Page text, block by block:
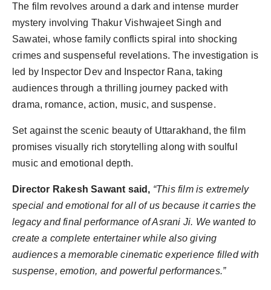
The film revolves around a dark and intense murder
mystery involving Thakur Vishwajeet Singh and
Sawatei, whose family conflicts spiral into shocking
crimes and suspenseful revelations. The investigation is
led by Inspector Dev and Inspector Rana, taking
audiences through a thrilling journey packed with
drama, romance, action, music, and suspense.
Set against the scenic beauty of Uttarakhand, the film
promises visually rich storytelling along with soulful
music and emotional depth.
Director Rakesh Sawant said, “This film is extremely
special and emotional for all of us because it carries the
legacy and final performance of Asrani Ji. We wanted to
create a complete entertainer while also giving
audiences a memorable cinematic experience filled with
suspense, emotion, and powerful performances.”